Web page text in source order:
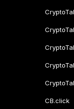
CB.click